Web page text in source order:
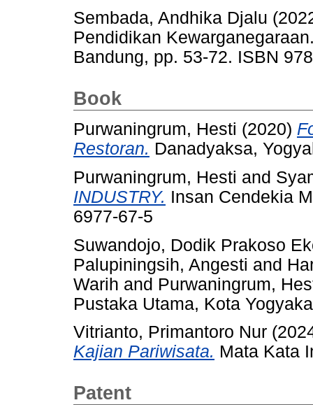
Sembada, Andhika Djalu
Pendidikan
Bandung, pp. 53-72. ISBN
Book
Purwaningrum, Hesti (2020)
Restoran. Danadyaksa,
Purwaningrum, Hesti and
INDUSTRY. Insan Cendekia
6977-67-5
Suwandojo, Dodik Prakoso
Palupiningsih, Angesti and
Warih and Purwaningrum,
Pustaka Utama, Kota
Vitrianto, Primantoro Nur
Kajian Pariwisata. Mata Kata
Patent